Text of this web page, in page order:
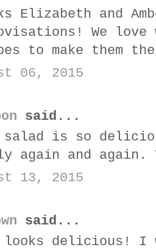
Elizabeth and
We love
to make them
06, 2015
said...
salad is so
again and again.
13, 2015
said...
looks